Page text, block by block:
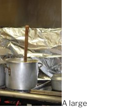
A large